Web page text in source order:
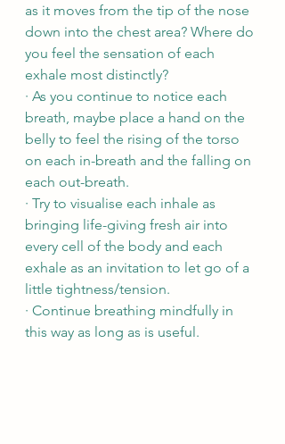
as it moves from the tip of the nose
down into the chest area? Where do
you feel the sensation of each
exhale most distinctly?
· As you continue to notice each
breath, maybe place a hand on the
belly to feel the rising of the torso
on each in-breath and the falling on
each out-breath.
· Try to visualise each inhale as
bringing life-giving fresh air into
every cell of the body and each
exhale as an invitation to let go of a
little tightness/tension.
· Continue breathing mindfully in
this way as long as is useful.